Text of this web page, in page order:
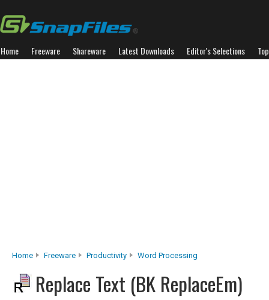
Home Freeware Shareware Latest Downloads Editor's Selections
Home Freeware Productivity Word Processing
Replace Text (BK ReplaceEm)